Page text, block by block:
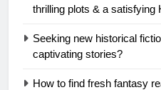
thrilling plots & a satisfying
Seeking new historical
captivating stories?
How to find fresh fantasy